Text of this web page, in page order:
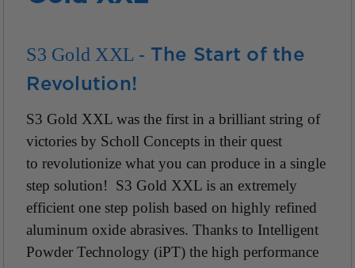
S3 Gold XXL - The Start of the
Revolution!
S3 Gold XXL was the first in a brilliant string of
victories by Scholl Concepts in their quest
to revolutionize what you can produce in a single
step solution! S3 Gold XXL is an extremely
efficient one step polish based on highly refined
aluminum oxide abrasives. Thanks to Intelligent
Powder Technology (iPT) the high performance